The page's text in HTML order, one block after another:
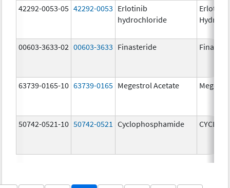
42292-0053-05 42292-0053 Erlotinib
hydrochloride
Erlotinib
00603-3633-02 00603-3633 Finasteride
63739-0165-10 63739-0165 Megestrol Acetate
50742-0521-10 50742-0521 Cyclophosphamide